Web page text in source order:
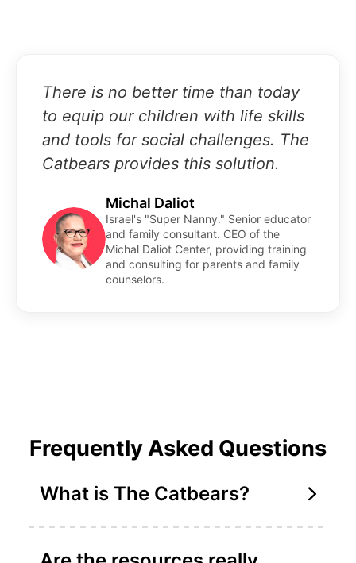
There is no better time than today
to equip our children with life skills
and tools for social challenges. The
Catbears provides this solution.
Michal Daliot
Israel's "Super Nanny." Senior educator
and family consultant. CEO of the
Michal Daliot Center, providing training
and consulting for parents and family
counselors.
Frequently Asked Questions
What is The Catbears?